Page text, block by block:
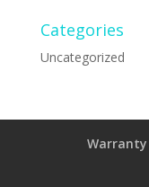
Categories
Uncategorized
Warranty